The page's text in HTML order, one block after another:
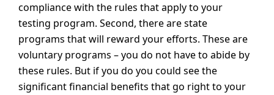
compliance with the rules that apply to your
testing program. Second, there are state
programs that will reward your efforts. These are
voluntary programs – you do not have to abide by
these rules. But if you do you could see the
significant financial benefits that go right to your